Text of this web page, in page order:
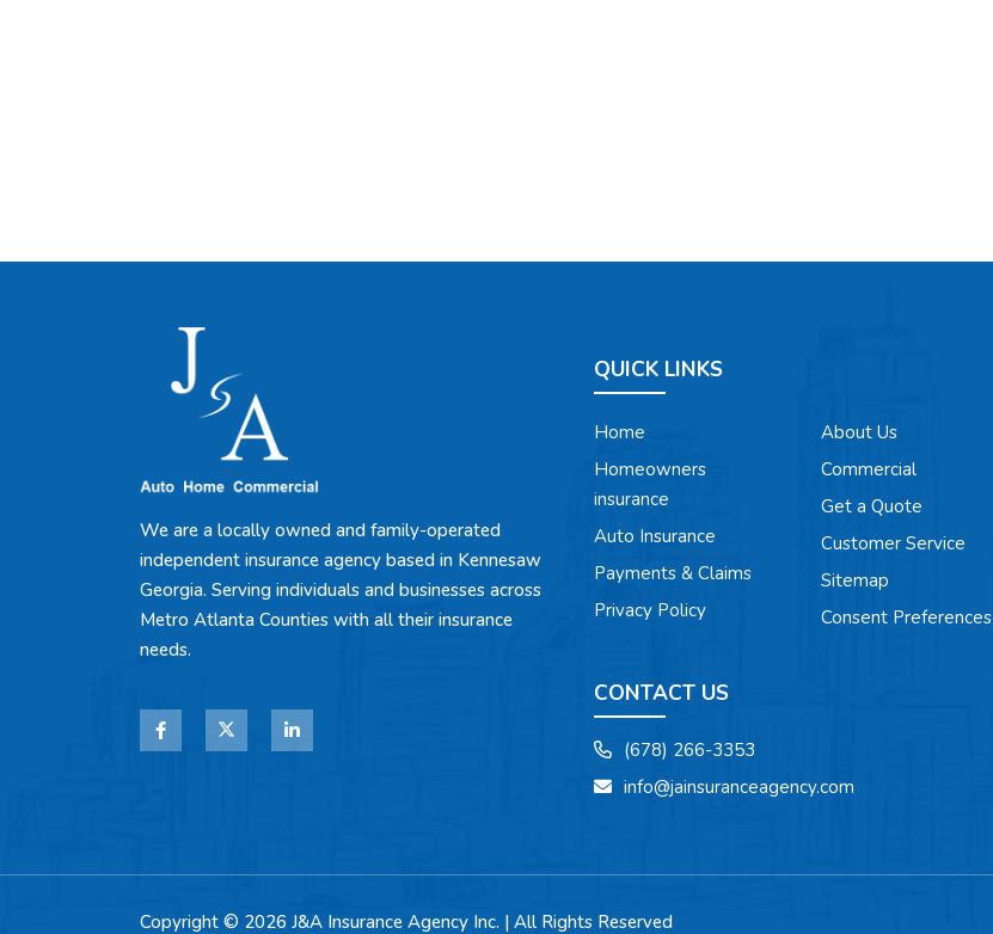
We are a locally owned and family-operated
independent insurance agency based in Kennesaw
Georgia. Serving individuals and businesses across
Metro Atlanta Counties with all their insurance
needs.
QUICK LINKS
Home
Homeowners
insurance
Auto Insurance
Payments & Claims
Privacy Policy
About Us
Commercial
Get a Quote
Customer Service
Sitemap
Consent Preferences
CONTACT US
(678) 266-3353
info@jainsuranceagency.com
Copyright © 2026 J&A Insurance Agency Inc. | All Rights Reserved